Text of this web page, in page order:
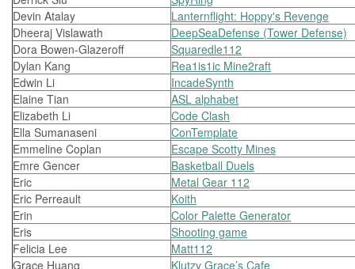
Devin Atalay
Lanternflight: Hoppy's Revenge
Dheeraj Vislawath
DeepSeaDefense (Tower Defense)
Dora Bowen-Glazeroff
Squaredle112
Dylan Kang
Rea1is1ic Mine2raft
Edwin Li
IncadeSynth
Elaine Tian
ASL alphabet
Elizabeth Li
Code Clash
Ella Sumanaseni
ConTemplate
Emmeline Coplan
Escape Scotty Mines
Emre Gencer
Basketball Duels
Eric
Metal Gear 112
Eric Perreault
Koith
Erin
Color Palette Generator
Eris
Shooting game
Felicia Lee
Matt112
Grace Huang
Klutzy Grace’s Cafe